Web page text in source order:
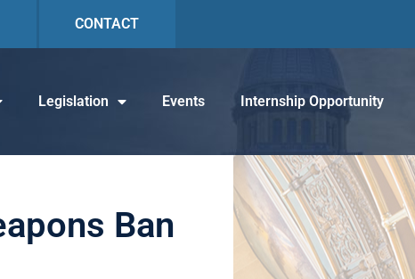
CONTACT
Legislation Events Internship Opportunity
Ban